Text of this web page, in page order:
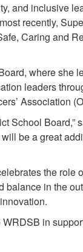
and inclusive
recently,
Caring and
where she
leaders
Association
School Board,”
be a great
the role
balance in the
in